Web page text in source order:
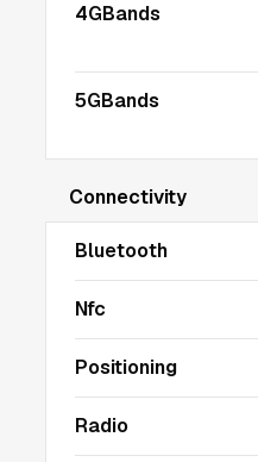
4GBands
5GBands
Connectivity
Bluetooth
Nfc
Positioning
Radio